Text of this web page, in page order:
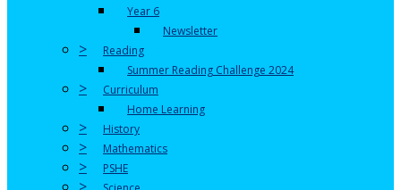
Year 6
Newsletter
>
Reading
Summer Reading Challenge 2024
>
Curriculum
Home Learning
> History
> Mathematics
> PSHE